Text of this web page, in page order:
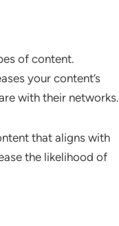
of content.
your content’s
with their networks.
that aligns with
the likelihood of